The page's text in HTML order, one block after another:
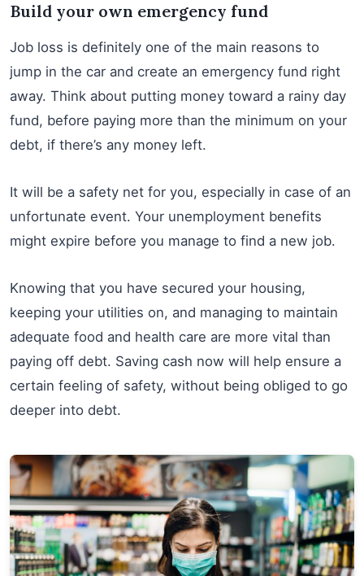
Build your own emergency fund
Job loss is definitely one of the main reasons to
jump in the car and create an emergency fund right
away. Think about putting money toward a rainy day
fund, before paying more than the minimum on your
debt, if there’s any money left.
It will be a safety net for you, especially in case of an
unfortunate event. Your unemployment benefits
might expire before you manage to find a new job.
Knowing that you have secured your housing,
keeping your utilities on, and managing to maintain
adequate food and health care are more vital than
paying off debt. Saving cash now will help ensure a
certain feeling of safety, without being obliged to go
deeper into debt.